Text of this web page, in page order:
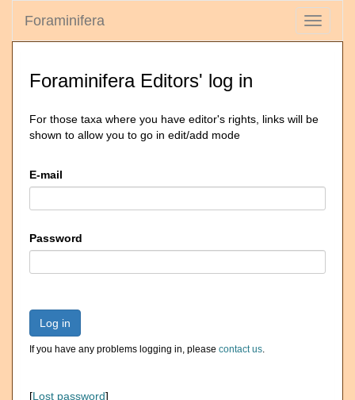
Toggle
Foraminifera
Foraminifera Editors' log in
For those taxa where you have editor's rights, links will be
shown to allow you to go in edit/add mode
E-mail
Password
Log in
If you have any problems logging in, please contact us.
[Lost password]